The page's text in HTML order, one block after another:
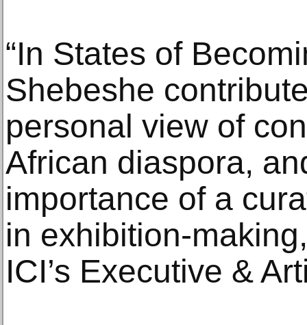
“In States of
Shebeshe
personal view of
African diaspora,
importance of a
in exhibition-
ICI’s Executive &